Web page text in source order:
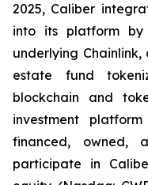
2025, Caliber
into its platform
underlying
estate fund
blockchain and
investment
financed, owned,
participate in